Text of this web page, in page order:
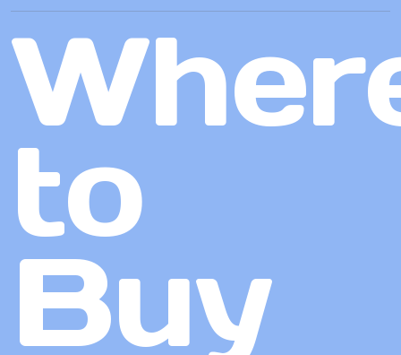
to
Buy